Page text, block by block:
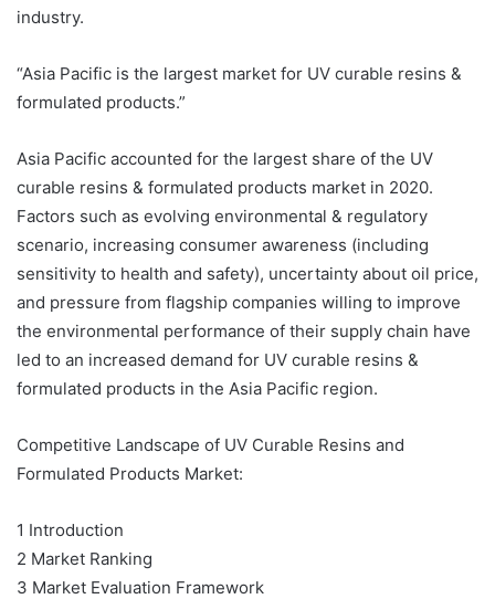
industry.
“Asia Pacific is the largest market for UV curable resins &
formulated products.”
Asia Pacific accounted for the largest share of the UV
curable resins & formulated products market in 2020.
Factors such as evolving environmental & regulatory
scenario, increasing consumer awareness (including
sensitivity to health and safety), uncertainty about oil price,
and pressure from flagship companies willing to improve
the environmental performance of their supply chain have
led to an increased demand for UV curable resins &
formulated products in the Asia Pacific region.
Competitive Landscape of UV Curable Resins and
Formulated Products Market:
1 Introduction
2 Market Ranking
3 Market Evaluation Framework